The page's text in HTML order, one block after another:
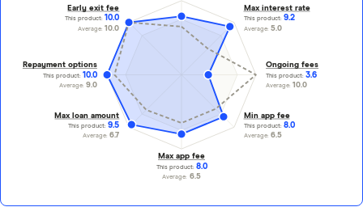
Max interest rate
This product: 9.2
Average: 5.0
Ongoing fees
This product:3.6
Average:10.0
Min app fee
This product: 8.0
Average: 6.5
Max app fee
This product: 8.0
Average: 6.5
Max loan amount
This product:9.5
Average:6.7
Repayment options
This product: 10.0
Average: 9.0
Early exit fee
This product: 10.0
Average:10.0